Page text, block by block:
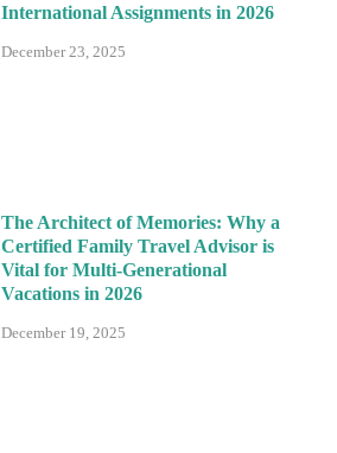
International Assignments in 2026
December 23, 2025
The Architect of Memories: Why a
Certified Family Travel Advisor is
Vital for Multi-Generational
Vacations in 2026
December 19, 2025